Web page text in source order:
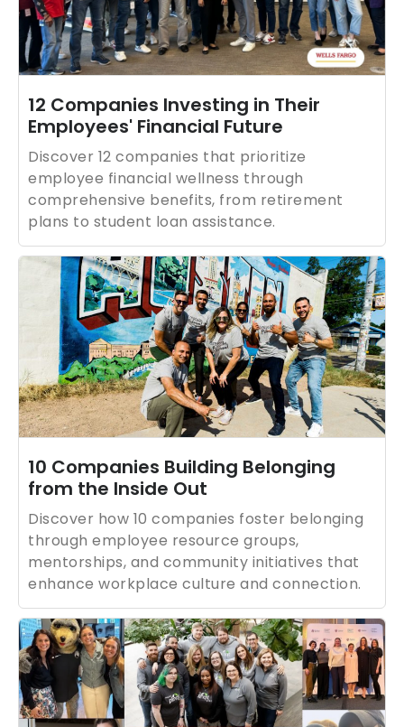
12 Companies Investing in Their
Employees' Financial Future
Discover 12 companies that prioritize
employee financial wellness through
comprehensive benefits, from retirement
plans to student loan assistance.
10 Companies Building Belonging
from the Inside Out
Discover how 10 companies foster belonging
through employee resource groups,
mentorships, and community initiatives that
enhance workplace culture and connection.